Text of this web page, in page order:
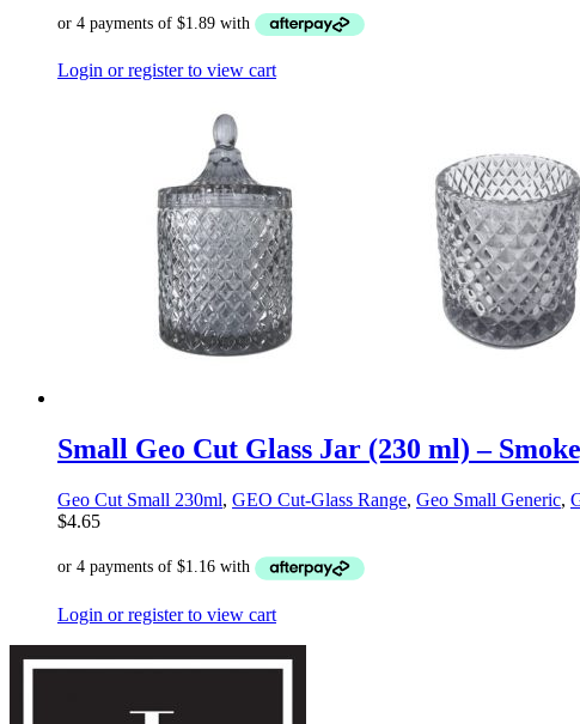
Login or register to view cart
Small Geo Cut Glass Jar (230 ml) –
Geo Cut Small 230ml, GEO Cut-Glass Range, Geo Small Generic,
$4.65
Login or register to view cart